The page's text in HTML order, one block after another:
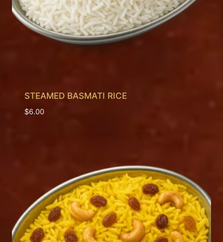
STEAMED BASMATI RICE
$6.00